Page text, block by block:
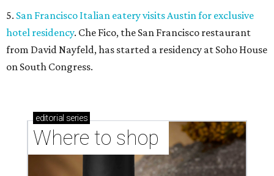
5. San Francisco Italian eatery visits Austin for exclusive
hotel residency. Che Fico, the San Francisco restaurant
from David Nayfeld, has started a residency at Soho House
on South Congress.
editorial series
Where to shop